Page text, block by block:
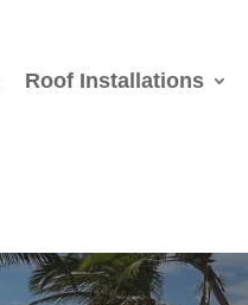
Roof Installations